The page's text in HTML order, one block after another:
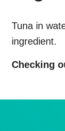
Tuna in
ingredient.
Checking